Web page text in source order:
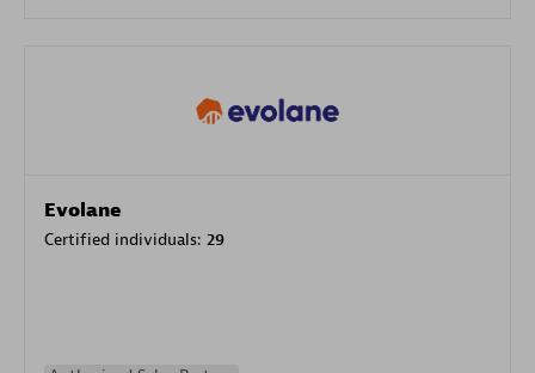
Evolane
Certified individuals: 29